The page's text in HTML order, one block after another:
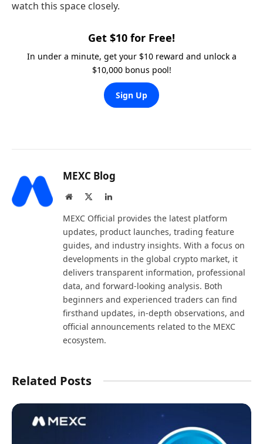
watch this space closely.
Get $10 for Free!
In under a minute, get your $10 reward and unlock a
$10,000 bonus pool!
Sign Up
MEXC Blog
Website LinkedIn
MEXC Official provides the latest platform
updates, product launches, trading feature
guides, and industry insights. With a focus on
developments in the global crypto market, it
delivers transparent information, professional
data, and forward-looking analysis. Both
beginners and experienced traders can find
firsthand updates, in-depth observations, and
official announcements related to the MEXC
ecosystem.
Related Posts